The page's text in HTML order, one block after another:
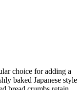
choice for adding a
baked Japanese style